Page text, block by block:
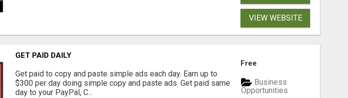
VIEW WEBSITE
GET PAID DAILY
Get paid to copy and paste simple ads each day. Earn up to
$300 per day doing simple copy and paste ads. Get paid same
day to your PayPal, C...
Free
Business
Opportunities